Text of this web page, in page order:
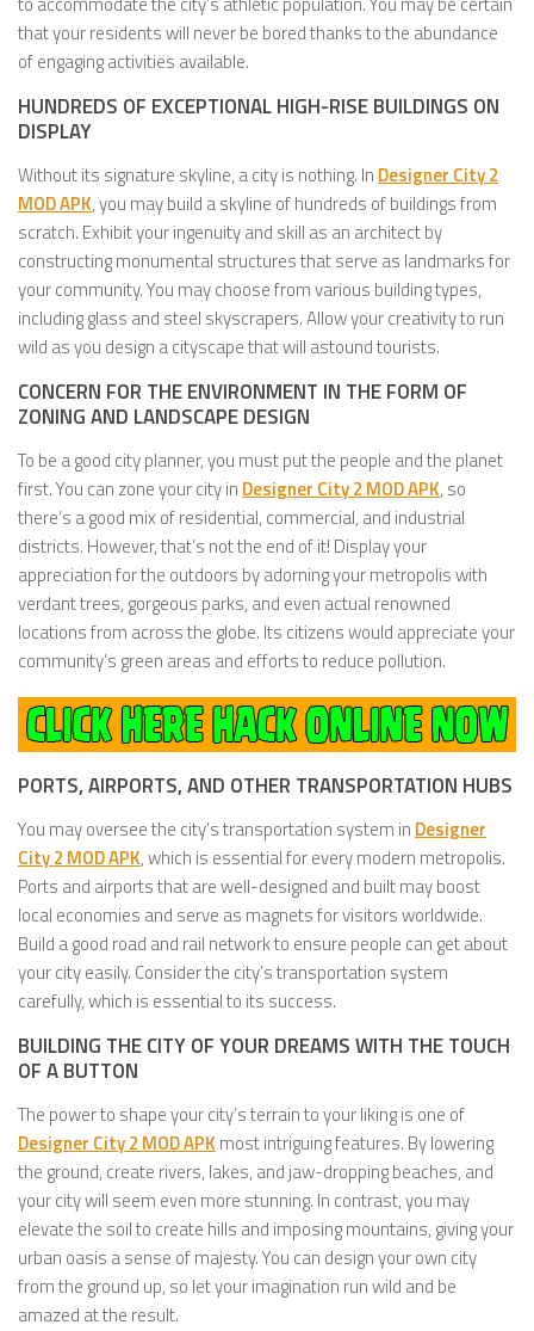
that your residents will never be bored thanks to the abundance
of engaging activities available.
HUNDREDS OF EXCEPTIONAL HIGH-RISE BUILDINGS ON
DISPLAY
Without its signature skyline, a city is nothing. In Designer City 2
MOD APK, you may build a skyline of hundreds of buildings from
scratch. Exhibit your ingenuity and skill as an architect by
constructing monumental structures that serve as landmarks for
your community. You may choose from various building types,
including glass and steel skyscrapers. Allow your creativity to run
wild as you design a cityscape that will astound tourists.
CONCERN FOR THE ENVIRONMENT IN THE FORM OF
ZONING AND LANDSCAPE DESIGN
To be a good city planner, you must put the people and the planet
first. You can zone your city in Designer City 2 MOD APK, so
there’s a good mix of residential, commercial, and industrial
districts. However, that’s not the end of it! Display your
appreciation for the outdoors by adorning your metropolis with
verdant trees, gorgeous parks, and even actual renowned
locations from across the globe. Its citizens would appreciate your
community’s green areas and efforts to reduce pollution.
PORTS, AIRPORTS, AND OTHER TRANSPORTATION HUBS
You may oversee the city’s transportation system in Designer
City 2 MOD APK, which is essential for every modern metropolis.
Ports and airports that are well-designed and built may boost
local economies and serve as magnets for visitors worldwide.
Build a good road and rail network to ensure people can get about
your city easily. Consider the city’s transportation system
carefully, which is essential to its success.
BUILDING THE CITY OF YOUR DREAMS WITH THE TOUCH
OF A BUTTON
The power to shape your city’s terrain to your liking is one of
Designer City 2 MOD APK most intriguing features. By lowering
the ground, create rivers, lakes, and jaw-dropping beaches, and
your city will seem even more stunning. In contrast, you may
elevate the soil to create hills and imposing mountains, giving your
urban oasis a sense of majesty. You can design your own city
from the ground up, so let your imagination run wild and be
amazed at the result.